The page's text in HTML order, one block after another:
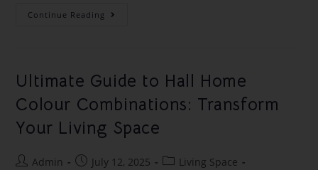
Continue Reading
Ultimate Guide to Hall Home
Colour Combinations: Transform
Your Living Space
Admin July 12, 2025
Living Space